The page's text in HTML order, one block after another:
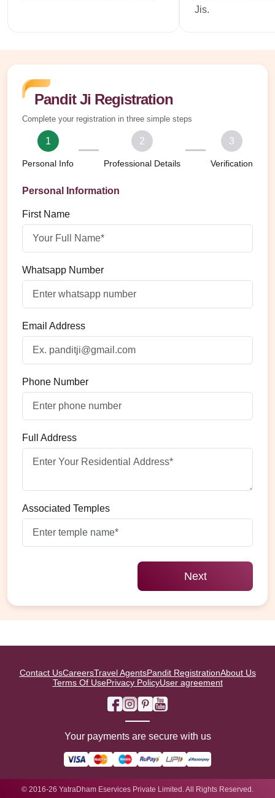
Jis.
Pandit Ji Registration
Complete your registration in three simple steps
1
Personal Info
2
Professional Details
3
Verification
Personal Information
First Name
Whatsapp Number
Email Address
Phone Number
Full Address
Associated Temples
Next
Contact UsCareersTravel AgentsPandit RegistrationAbout Us
Terms Of UsePrivacy PolicyUser agreement
Your payments are secure with us
© 2016-26 YatraDham Eservices Private Limited. All Rights Reserved.